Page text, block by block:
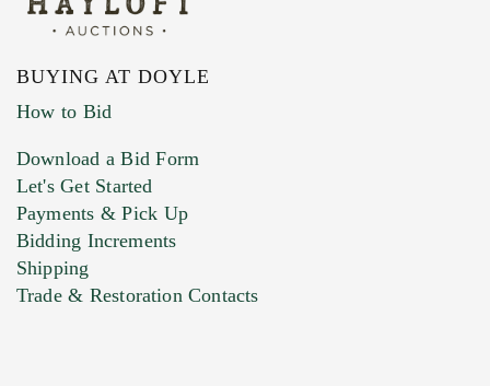
BUYING AT DOYLE
How to Bid
Download a Bid Form
Let's Get Started
Payments & Pick Up
Bidding Increments
Shipping
Trade & Restoration Contacts